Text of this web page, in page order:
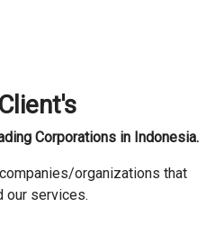
Corporations in Indonesia.
organizations that
our services.